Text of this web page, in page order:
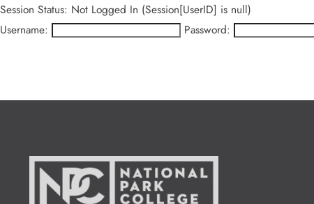
Session Status: Not Logged In (Session[UserID] is null)
Username:
Password: